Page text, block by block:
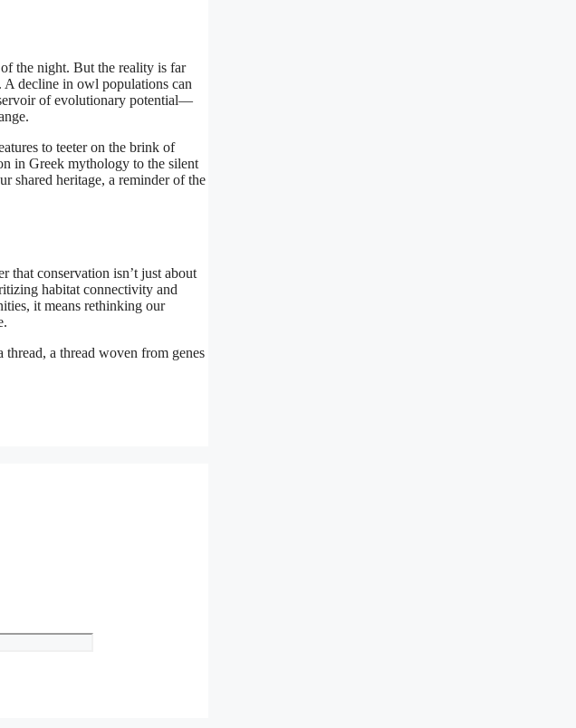
the night. But the reality is far
A decline in owl populations can
of evolutionary potential—
to teeter on the brink of
in Greek mythology to the silent
shared heritage, a reminder of the
that conservation isn’t just about
habitat connectivity and
it means rethinking our
a thread woven from genes